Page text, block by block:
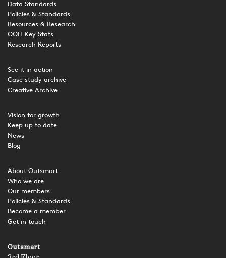
Data Standards
Policies & Standards
Resources & Research
OOH Key Stats
Research Reports
See it in action
Case study archive
Creative Archive
Vision for growth
Keep up to date
News
Blog
About Outsmart
Who we are
Our members
Policies & Standards
Become a member
Get in touch
Outsmart